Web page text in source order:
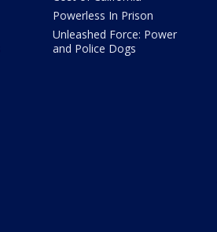
Powerless In Prison
Unleashed Force: Power
and Police Dogs